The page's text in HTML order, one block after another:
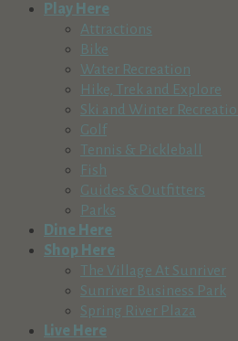
Play Here
Attractions
Bike
Water Recreation
Hike, Trek and Explore
Ski and Winter
Golf
Tennis & Pickleball
Fish
Guides & Outfitters
Parks
Dine Here
Shop Here
The Village At Sunriver
Sunriver Business Park
Spring River Plaza
Live Here